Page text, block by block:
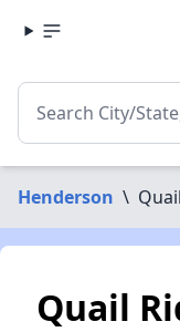
Henderson \
Quail